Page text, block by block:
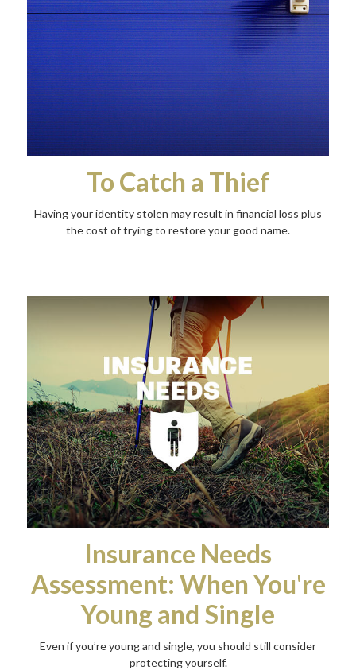
To Catch a Thief
Having your identity stolen may result in financial loss plus
the cost of trying to restore your good name.
Insurance Needs
Assessment: When You're
Young and Single
Even if you’re young and single, you should still consider
protecting yourself.